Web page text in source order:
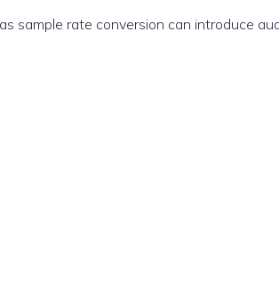
sample rate conversion can introduce